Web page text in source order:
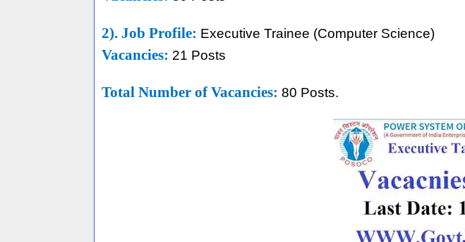
2). Job Profile: Executive Trainee (Computer Science)
Vacancies: 21 Posts
Total Number of Vacancies: 80 Posts.